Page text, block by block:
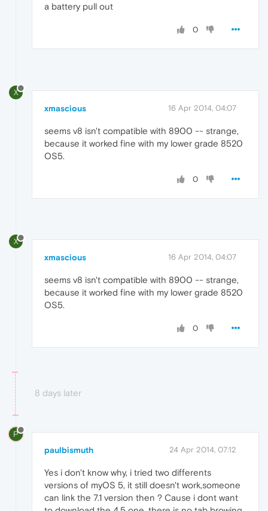
a battery pull out
0
X
xmascious 16 Apr 2014, 04:07
seems v8 isn't compatible with 8900 -- strange,
because it worked fine with my lower grade 8520
OS5.
0
X
xmascious 16 Apr 2014, 04:07
seems v8 isn't compatible with 8900 -- strange,
because it worked fine with my lower grade 8520
OS5.
0
8 days later
P
paulbismuth 24 Apr 2014, 07:12
Yes i don't know why, i tried two differents
versions of myOS 5, it still doesn't work,someone
can link the 7.1 version then ? Cause i dont want